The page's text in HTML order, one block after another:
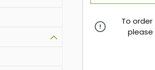
To